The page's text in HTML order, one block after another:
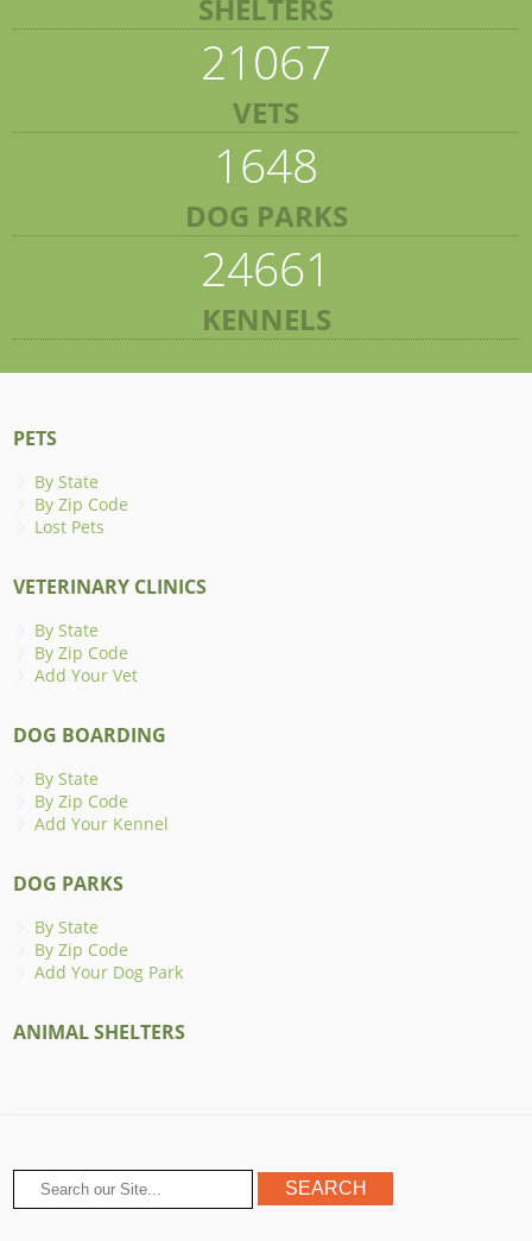
SHELTERS
21067
VETS
1648
DOG PARKS
24661
KENNELS
PETS
By State
By Zip Code
Lost Pets
VETERINARY CLINICS
By State
By Zip Code
Add Your Vet
DOG BOARDING
By State
By Zip Code
Add Your Kennel
DOG PARKS
By State
By Zip Code
Add Your Dog Park
ANIMAL SHELTERS